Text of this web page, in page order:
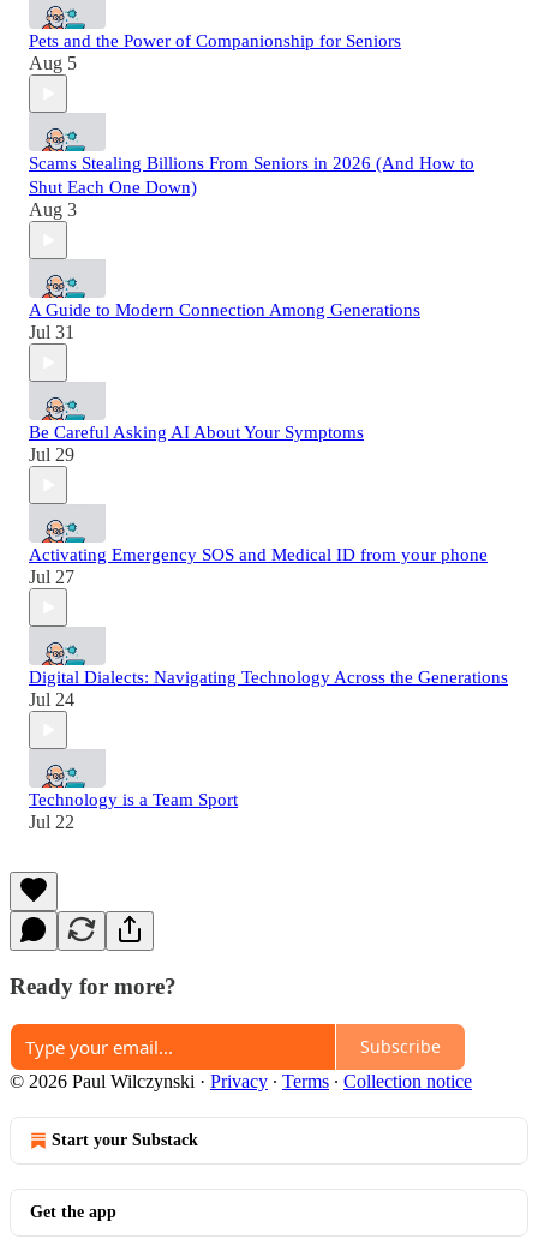
Pets and the Power of Companionship for Seniors
Aug 5
Scams Stealing Billions From Seniors in 2026 (And How to
Shut Each One Down)
Aug 3
A Guide to Modern Connection Among Generations
Jul 31
Be Careful Asking AI About Your Symptoms
Jul 29
Activating Emergency SOS and Medical ID from your phone
Jul 27
Digital Dialects: Navigating Technology Across the Generations
Jul 24
Technology is a Team Sport
Jul 22
Ready for more?
Subscribe
© 2026 Paul Wilczynski · Privacy ∙ Terms ∙ Collection notice
Start your Substack
Get the app